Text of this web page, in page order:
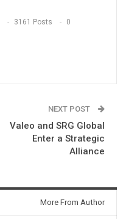
3161 Posts 0
NEXT POST
Valeo and SRG Global
Enter a Strategic
Alliance
More From Author